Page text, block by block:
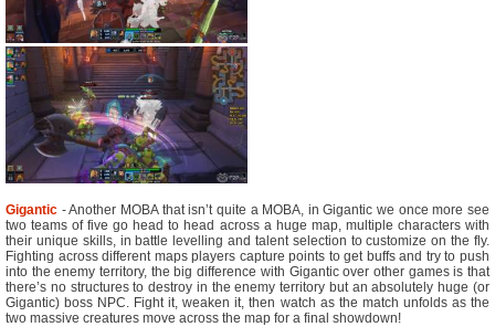
Gigantic - Another MOBA that isn’t quite a MOBA, in Gigantic we once more see
two teams of five go head to head across a huge map, multiple characters with
their unique skills, in battle levelling and talent selection to customize on the fly.
Fighting across different maps players capture points to get buffs and try to push
into the enemy territory, the big difference with Gigantic over other games is that
there’s no structures to destroy in the enemy territory but an absolutely huge (or
Gigantic) boss NPC. Fight it, weaken it, then watch as the match unfolds as the
two massive creatures move across the map for a final showdown!